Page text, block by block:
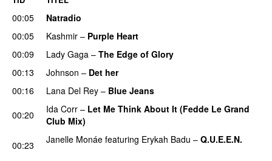
00:05
Natradio
00:05
Kashmir – Purple Heart
00:09
Lady Gaga – The Edge of Glory
00:13
Johnson – Det her
00:16
Lana Del Rey – Blue Jeans
00:20
Ida Corr – Let Me Think About It (Fedde Le Grand
Club Mix)
00:23
Janelle Monáe featuring Erykah Badu – Q.U.E.E.N.